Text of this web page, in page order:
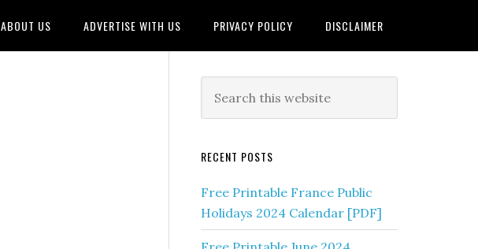
ABOUT US ADVERTISE WITH US PRIVACY POLICY DISCLAIMER
RECENT POSTS
Free Printable France Public
Holidays 2024 Calendar [PDF]